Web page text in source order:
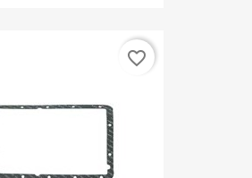
favorite_border